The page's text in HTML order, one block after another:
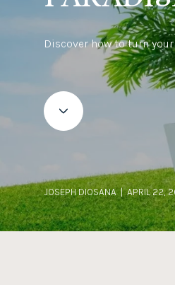
Discover how to turn
JOSEPH DIOSANA | APRIL 22,